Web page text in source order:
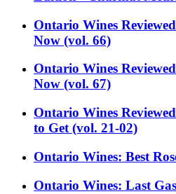
Ontario Wines
Now (vol. 66)
Ontario Wines
Now (vol. 67)
Ontario Wines
to Get (vol. 21-02)
Ontario Wines: Best
Ontario Wines: Last